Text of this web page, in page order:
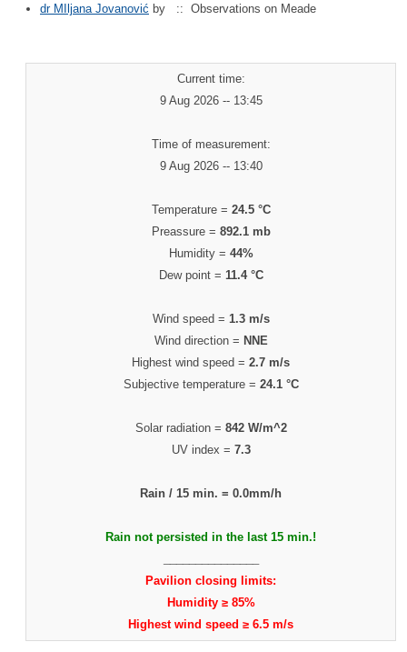
dr MIljana Jovanović by :: Observations on Meade
Current time:
9 Aug 2026 -- 13:45
Time of measurement:
9 Aug 2026 -- 13:40
Temperature = 24.5 °C
Preassure = 892.1 mb
Humidity = 44%
Dew point = 11.4 °C
Wind speed = 1.3 m/s
Wind direction = NNE
Highest wind speed =2.7 m/s
Subjective temperature = 24.1 °C
Solar radiation = 842 W/m^2
UV index = 7.3
Rain / 15 min. =0.0mm/h
Rain not persisted in the last 15 min.!
Pavilion closing limits:
Humidity ≥ 85%
Highest wind speed ≥ 6.5 m/s